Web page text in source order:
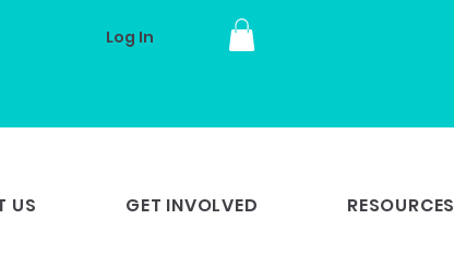
Log In
US GET INVOLVED RESOURCES